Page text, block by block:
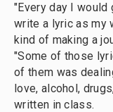
"Every day I would
write a lyric as my
kind of making a
"Some of those
of them was
love, alcohol,
written in class.